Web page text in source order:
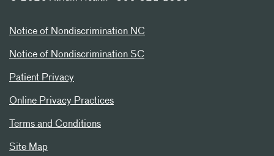
Notice of Nondiscrimination NC
Notice of Nondiscrimination SC
Patient Privacy
Online Privacy Practices
Terms and Conditions
Site Map